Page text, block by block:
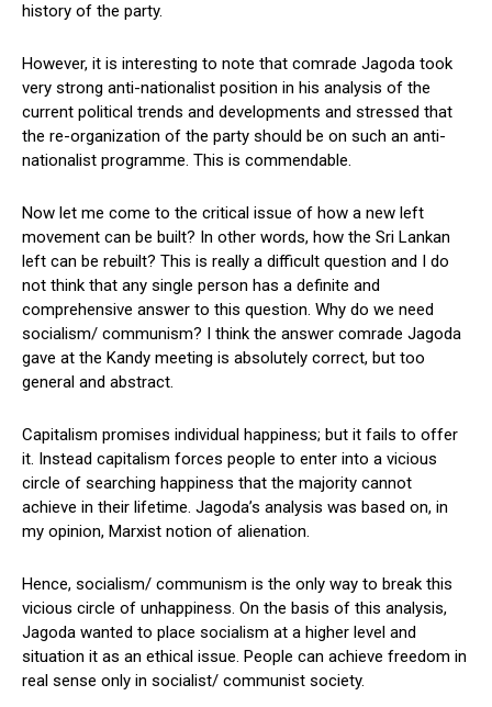
history of the party.
However, it is interesting to note that comrade Jagoda took
very strong anti-nationalist position in his analysis of the
current political trends and developments and stressed that
the re-organization of the party should be on such an anti-
nationalist programme. This is commendable.
Now let me come to the critical issue of how a new left
movement can be built? In other words, how the Sri Lankan
left can be rebuilt? This is really a difficult question and I do
not think that any single person has a definite and
comprehensive answer to this question. Why do we need
socialism/ communism? I think the answer comrade Jagoda
gave at the Kandy meeting is absolutely correct, but too
general and abstract.
Capitalism promises individual happiness; but it fails to offer
it. Instead capitalism forces people to enter into a vicious
circle of searching happiness that the majority cannot
achieve in their lifetime. Jagoda’s analysis was based on, in
my opinion, Marxist notion of alienation.
Hence, socialism/ communism is the only way to break this
vicious circle of unhappiness. On the basis of this analysis,
Jagoda wanted to place socialism at a higher level and
situation it as an ethical issue. People can achieve freedom in
real sense only in socialist/ communist society.